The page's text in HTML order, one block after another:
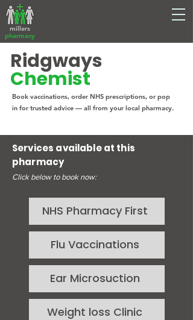
millers
pharmacy
Ridgways
Chemist
Book vaccinations, order NHS prescriptions, or pop
in for trusted advice — all from your local pharmacy.
Services available at this
pharmacy
Click below to book now:
NHS Pharmacy First
Flu Vaccinations
Ear Microsuction
Weight loss Clinic